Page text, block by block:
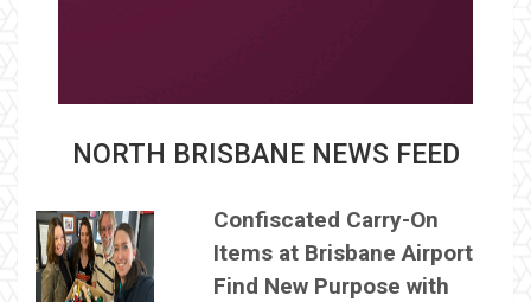
NORTH BRISBANE NEWS FEED
Confiscated Carry-On
Items at Brisbane Airport
Find New Purpose with